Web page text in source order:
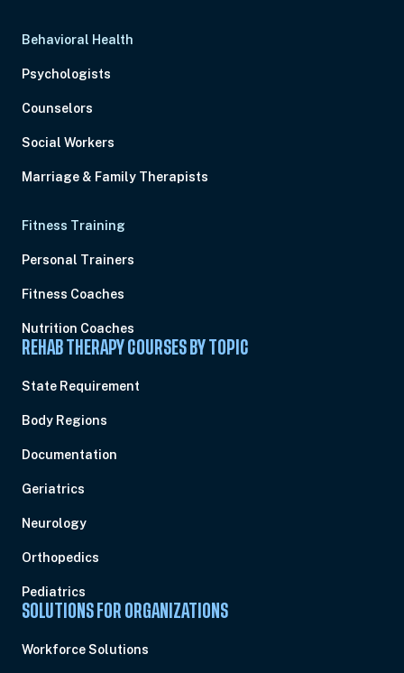
Behavioral Health
Psychologists
Counselors
Social Workers
Marriage & Family Therapists
Fitness Training
Personal Trainers
Fitness Coaches
Nutrition Coaches
REHAB THERAPY COURSES BY TOPIC
State Requirement
Body Regions
Documentation
Geriatrics
Neurology
Orthopedics
Pediatrics
SOLUTIONS FOR ORGANIZATIONS
Workforce Solutions